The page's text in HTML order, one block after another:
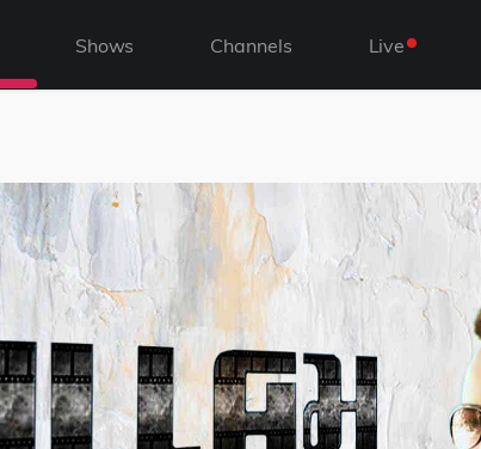
Shows Channels Live